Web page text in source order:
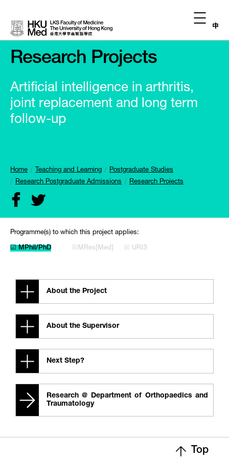
中
Research Projects
Artificial intelligence in arthritis,
joint replacement and long term
follow-up
Home Teaching and Learning
Postgraduate Studies
Research Postgraduate Admissions
Research Projects
Programme(s) to which this project applies:
☑ MPhil/PhD ☒MRes[Med] ☒ URIS
About the Project
About the Supervisor
Next Step?
Research @ Department of Orthopaedics and
Traumatology
Top